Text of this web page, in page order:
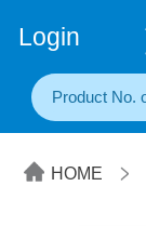
Login
HOME